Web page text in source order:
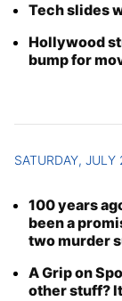
Tech slides
Hollywood
bump for
SATURDAY, JULY
100 years
been a
two murder
A Grip on
other stuff?